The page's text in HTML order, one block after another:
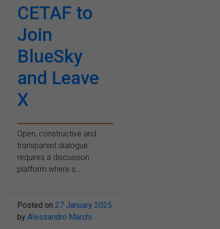
CETAF to
Join
BlueSky
and Leave
X
Open, constructive and
transparent dialogue
requires a discussion
platform where s...
Posted on 27 January 2025
by Alessandro Marchi